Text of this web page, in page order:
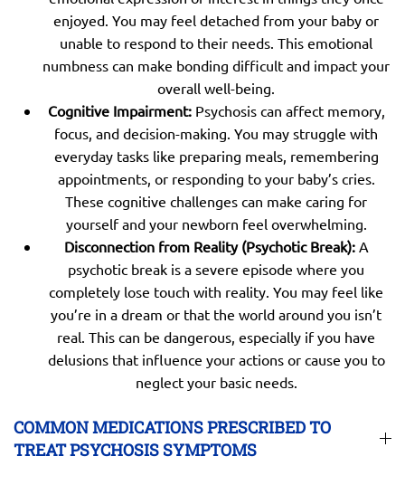
enjoyed. You may feel detached from your baby or
unable to respond to their needs. This emotional
numbness can make bonding difficult and impact your
overall well-being.
Cognitive Impairment: Psychosis can affect memory,
focus, and decision-making. You may struggle with
everyday tasks like preparing meals, remembering
appointments, or responding to your baby’s cries.
These cognitive challenges can make caring for
yourself and your newborn feel overwhelming.
Disconnection from Reality (Psychotic Break): A
psychotic break is a severe episode where you
completely lose touch with reality. You may feel like
you’re in a dream or that the world around you isn’t
real. This can be dangerous, especially if you have
delusions that influence your actions or cause you to
neglect your basic needs.
COMMON MEDICATIONS PRESCRIBED TO
TREAT PSYCHOSIS SYMPTOMS